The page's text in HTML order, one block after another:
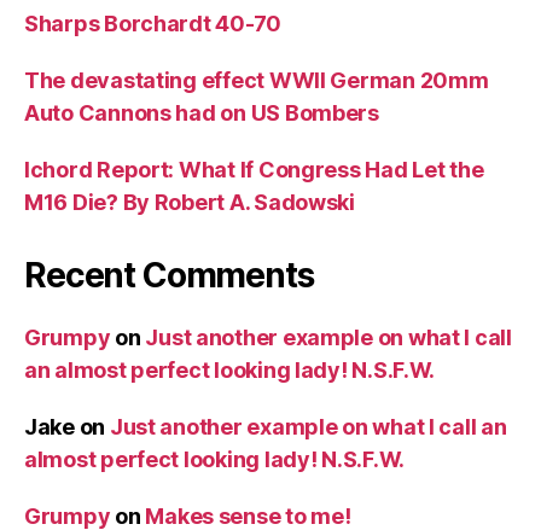
Sharps Borchardt 40-70
The devastating effect WWII German 20mm
Auto Cannons had on US Bombers
Ichord Report: What If Congress Had Let the
M16 Die? By Robert A. Sadowski
Recent Comments
Grumpy on Just another example on what I call
an almost perfect looking lady! N.S.F.W.
Jakeon Just another example on what I call an
almost perfect looking lady! N.S.F.W.
Grumpy on Makes sense to me!